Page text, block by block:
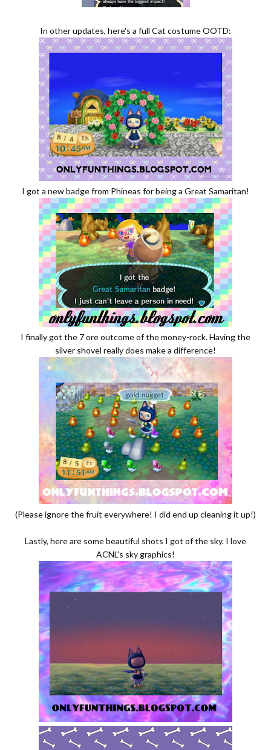
In other updates, here's a full Cat costume OOTD:
I got a new badge from Phineas for being a Great Samaritan!
I finally got the 7 ore outcome of the money-rock. Having the
silver shovel really does make a difference!
(Please ignore the fruit everywhere! I did end up cleaning it up!)
Lastly, here are some beautiful shots I got of the sky. I love
ACNL's sky graphics!